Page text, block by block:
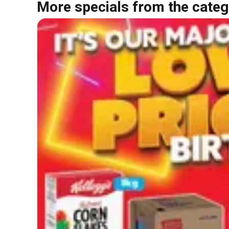
More specials from the